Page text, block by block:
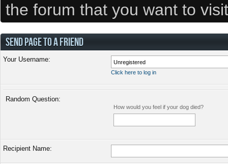
the forum that you want to
SEND PAGE TO A FRIEND
Your Username:
Click here to log in
Random Question:
How would you feel if your dog died?
Recipient Name: